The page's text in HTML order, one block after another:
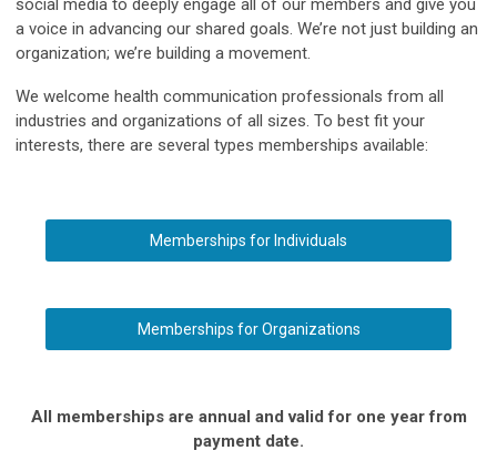
social media to deeply engage all of our members and give you
a voice in advancing our shared goals. We’re not just building an
organization; we’re building a movement.
We welcome health communication professionals from all
industries and organizations of all sizes. To best fit your
interests, there are several types memberships available:
Memberships for Individuals
Memberships for Organizations
All memberships are annual and valid for one year from
payment date.